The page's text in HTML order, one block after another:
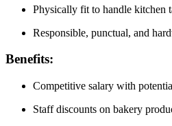
Physically fit to handle kitchen
Responsible, punctual, and
Benefits:
Competitive salary with
Staff discounts on bakery